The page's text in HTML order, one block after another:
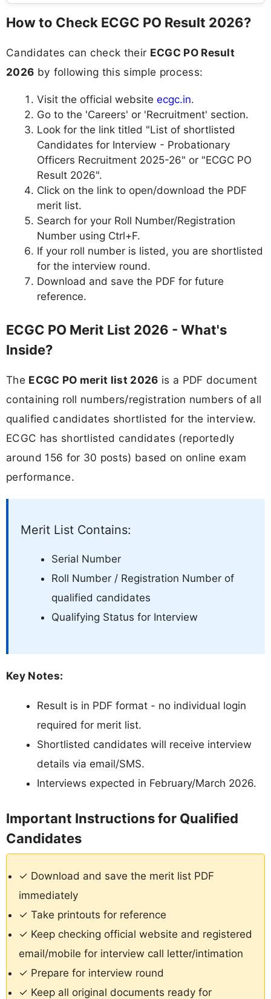
How to Check ECGC PO Result 2026?
Candidates can check their ECGC PO Result
2026 by following this simple process:
Visit the official website ecgc.in.
Go to the 'Careers' or 'Recruitment' section.
Look for the link titled "List of shortlisted
Candidates for Interview - Probationary
Officers Recruitment 2025-26" or "ECGC PO
Result 2026".
Click on the link to open/download the PDF
merit list.
Search for your Roll Number/Registration
Number using Ctrl+F.
If your roll number is listed, you are shortlisted
for the interview round.
Download and save the PDF for future
reference.
ECGC PO Merit List 2026 - What's
Inside?
The ECGC PO merit list 2026 is a PDF document
containing roll numbers/registration numbers of all
qualified candidates shortlisted for the interview.
ECGC has shortlisted candidates (reportedly
around 156 for 30 posts) based on online exam
performance.
Merit List Contains:
Serial Number
Roll Number / Registration Number of
qualified candidates
Qualifying Status for Interview
Key Notes:
Result is in PDF format - no individual login
required for merit list.
Shortlisted candidates will receive interview
details via email/SMS.
Interviews expected in February/March 2026.
Important Instructions for Qualified
Candidates
✓ Download and save the merit list PDF
immediately
✓ Take printouts for reference
✓ Keep checking official website and registered
email/mobile for interview call letter/intimation
✓ Prepare for interview round
✓ Keep all original documents ready for